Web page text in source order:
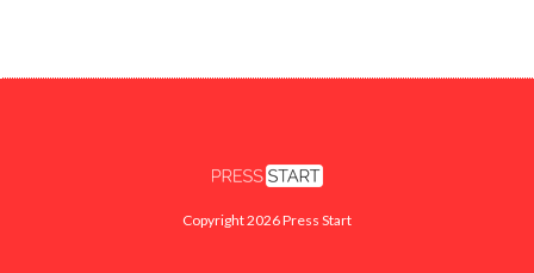
Copyright 2026 Press Start